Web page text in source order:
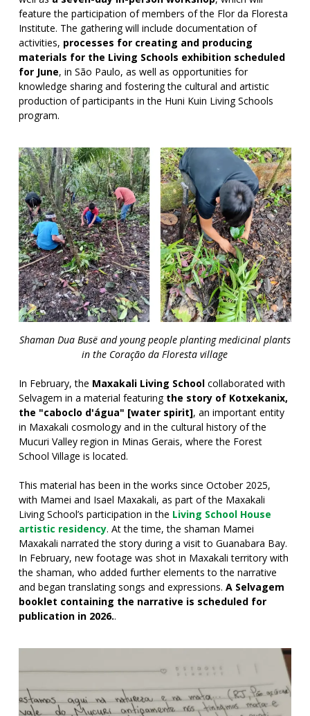
feature the participation of members of the Flor da Floresta
Institute. The gathering will include documentation of
activities, processes for creating and producing
materials for the Living Schools exhibition scheduled
for June, in São Paulo, as well as opportunities for
knowledge sharing and fostering the cultural and artistic
production of participants in the Huni Kuin Living Schools
program.
Shaman Dua Busë and young people planting medicinal plants
in the Coração da Floresta village
In February, the Maxakali Living Schoolcollaborated with
Selvagem in a material featuring the story of Kotxekanix,
the "caboclo d'água" [water spirit], an important entity
in Maxakali cosmology and in the cultural history of the
Mucuri Valley region in Minas Gerais, where the Forest
School Village is located.
This material has been in the works since October 2025,
with Mamei and Isael Maxakali, as part of the Maxakali
Living School’s participation in the Living School House
artistic residency. At the time, the shaman Mamei
Maxakali narrated the story during a visit to Guanabara Bay.
In February, new footage was shot in Maxakali territory with
the shaman, who added further elements to the narrative
and began translating songs and expressions. A Selvagem
booklet containing the narrative is scheduled for
publication in 2026..